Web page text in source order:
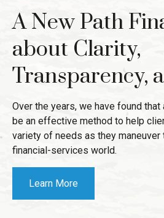
A New Path
about Clarity,
Transparency,
Over the years, we have found that
be an effective method to help
variety of needs as they maneuver
financial-services world.
Learn More